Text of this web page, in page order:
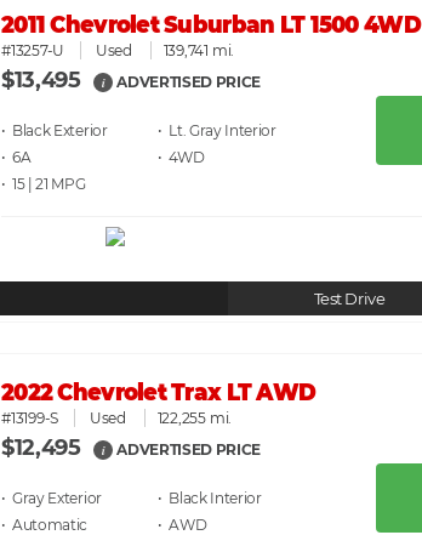
2011 Chevrolet Suburban LT 1500 4WD
#13257-U Used 139,741 mi.
$13,495 i ADVERTISED PRICE
• Black
• Lt. Gray
• 6A
• 4WD
• 15 | 21
Test Drive
2022 Chevrolet Trax LT AWD
#13199-S Used 122,255 mi.
$12,495 i ADVERTISED PRICE
• Gray
• Black
• Automatic
• AWD